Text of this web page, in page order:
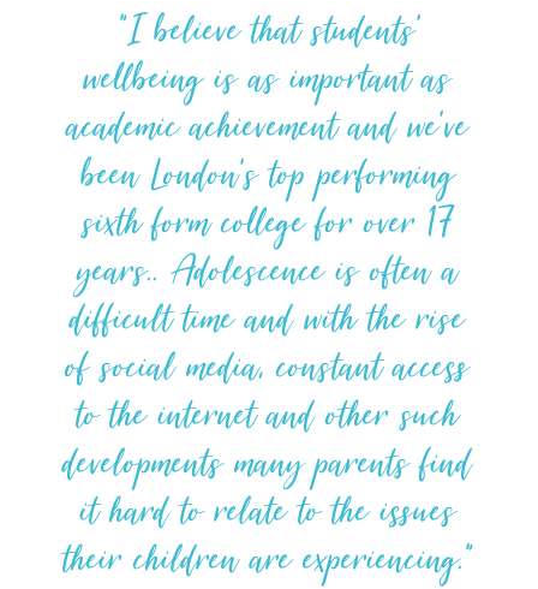
I believe that students’
wellbeing is as important as
academic achievement and we’ve
been London’s top performing
sixth form college for over 17
years.. Adolescence is often a
difficult time and with the rise
of social media, constant access
to the internet and other such
developments many parents find
it hard to relate to the issues
their children are experiencing.”